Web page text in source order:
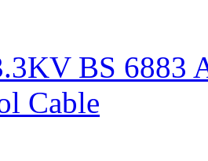
BS 6883
Cable